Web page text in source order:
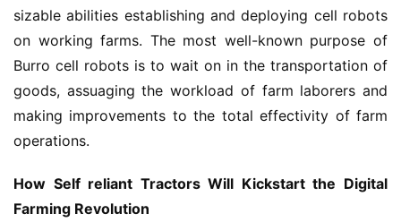
sizable abilities establishing and deploying cell robots
on working farms. The most well-known purpose of
Burro cell robots is to wait on in the transportation of
goods, assuaging the workload of farm laborers and
making improvements to the total effectivity of farm
operations.
How Self reliant Tractors Will Kickstart the Digital
Farming Revolution